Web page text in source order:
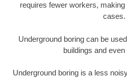
requires fewer workers,
cases.
Underground boring can be
buildings and
Underground boring is a less